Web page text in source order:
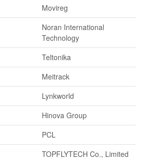
Movireg
Noran International
Technology
Teltonika
Meitrack
Lynkworld
Hinova Group
PCL
TOPFLYTECH Co., Limited